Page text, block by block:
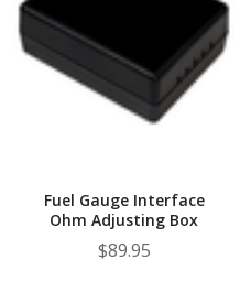
Fuel Gauge Interface
Ohm Adjusting Box
$89.95